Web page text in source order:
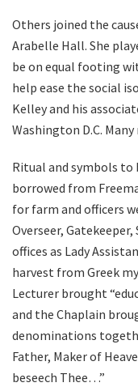
Others joined the
Arabelle Hall. She
be on equal footing
help ease the social
Kelley and his
Washington D.C.
Ritual and symbols to
borrowed from
for farm and officers
Overseer,
offices as Lady
harvest from Greek
Lecturer brought
and the Chaplain
denominations
Father, Maker of
beseech Thee…”